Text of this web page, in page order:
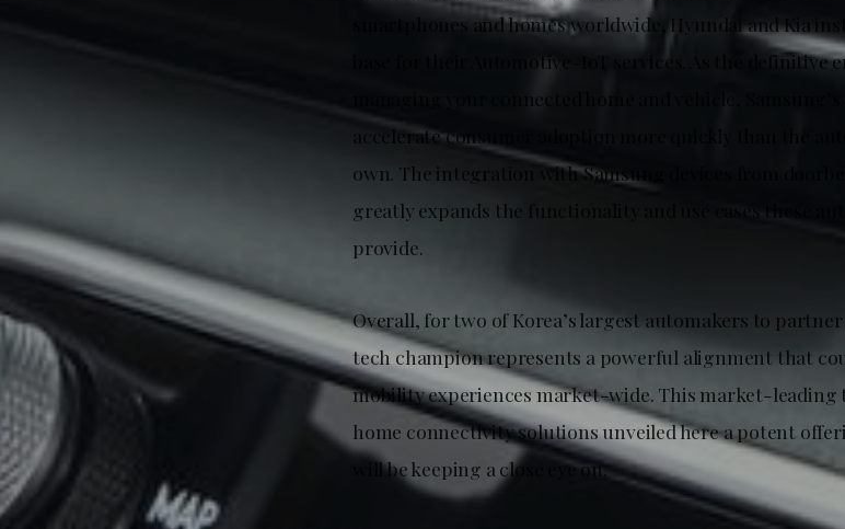
smartphones and homes worldwide, Hyundai and Kia
base for their Automotive-IoT services. As the definitive
managing your connected home and vehicle,
accelerate consumer adoption more quickly than the
own. The integration with Samsung devices from
greatly expands the functionality and use cases these
provide.
Overall, for two of Korea’s largest automakers to
tech champion represents a powerful alignment that
mobility experiences market-wide. This market-
home connectivity solutions unveiled here a potent
will be keeping a close eye on.